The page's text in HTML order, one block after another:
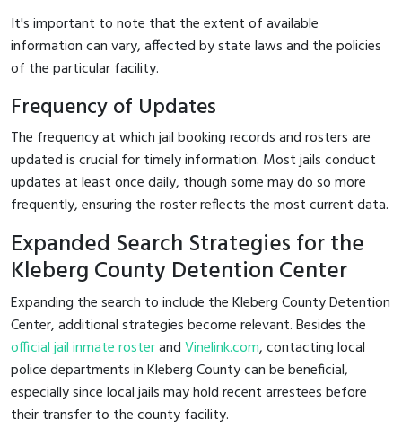
It's important to note that the extent of available
information can vary, affected by state laws and the policies
of the particular facility.
Frequency of Updates
The frequency at which jail booking records and rosters are
updated is crucial for timely information. Most jails conduct
updates at least once daily, though some may do so more
frequently, ensuring the roster reflects the most current data.
Expanded Search Strategies for the
Kleberg County Detention Center
Expanding the search to include the Kleberg County Detention
Center, additional strategies become relevant. Besides the
official jail inmate rosterandVinelink.com, contacting local
police departments in Kleberg County can be beneficial,
especially since local jails may hold recent arrestees before
their transfer to the county facility.